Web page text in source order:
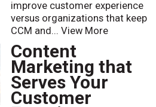
improve customer experience
versus organizations that keep
CCM and... View More
Content
Marketing that
Serves Your
Customer